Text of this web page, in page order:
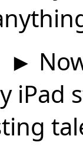
►
iPad